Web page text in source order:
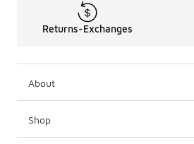
Returns-Exchanges
About
Shop